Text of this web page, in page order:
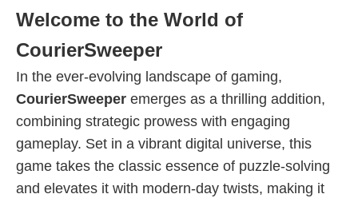
Welcome to the World of
CourierSweeper
In the ever-evolving landscape of gaming,
CourierSweeper emerges as a thrilling addition,
combining strategic prowess with engaging
gameplay. Set in a vibrant digital universe, this
game takes the classic essence of puzzle-solving
and elevates it with modern-day twists, making it